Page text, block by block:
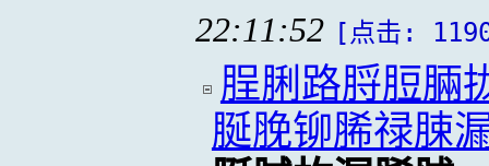
22:11:52 [点击:
脭脷路脟脰脼
脠脕铆脪禄脨